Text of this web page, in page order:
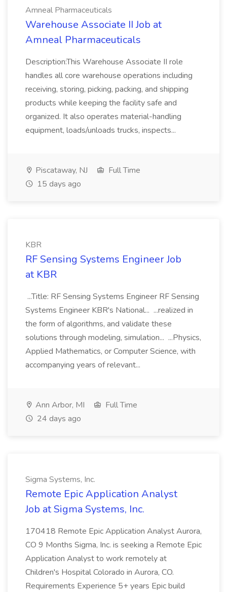
Amneal Pharmaceuticals
Warehouse Associate II Job at
Amneal Pharmaceuticals
Description:This Warehouse Associate II role
handles all core warehouse operations including
receiving, storing, picking, packing, and shipping
products while keeping the facility safe and
organized. It also operates material-handling
equipment, loads/unloads trucks, inspects...
Piscataway, NJ
Full Time
15 days ago
KBR
RF Sensing Systems Engineer Job
at KBR
...Title: RF Sensing Systems Engineer RF Sensing
Systems Engineer KBR's National... ...realized in
the form of algorithms, and validate these
solutions through modeling, simulation... ...Physics,
Applied Mathematics, or Computer Science, with
accompanying years of relevant...
Ann Arbor, MI
Full Time
24 days ago
Sigma Systems, Inc.
Remote Epic Application Analyst
Job at Sigma Systems, Inc.
170418 Remote Epic Application Analyst Aurora,
CO 9 Months Sigma, Inc. is seeking a Remote Epic
Application Analyst to work remotely at
Children's Hospital Colorado in Aurora, CO.
Requirements Experience 5+ years Epic build